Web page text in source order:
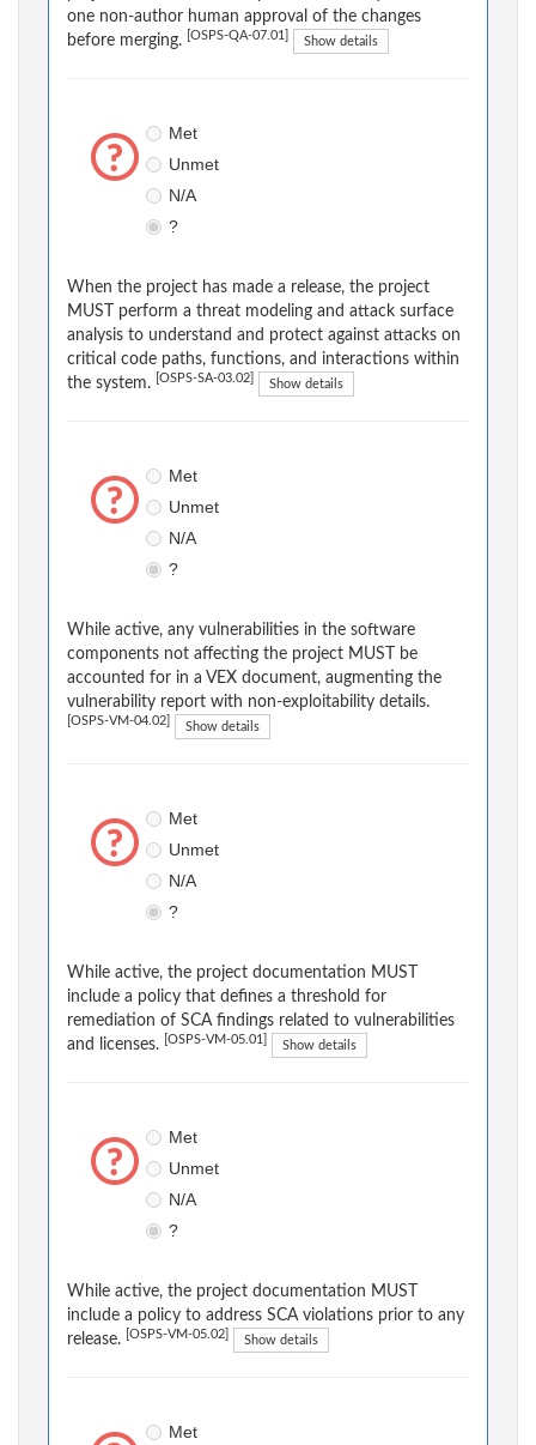
one non-author human approval of the changes
before merging.
[OSPS-QA-07.01] Show details
Met
Unmet
N/A
?
When the project has made a release, the project
MUST perform a threat modeling and attack surface
analysis to understand and protect against attacks on
critical code paths, functions, and interactions within
the system.
[OSPS-SA-03.02] Show details
Met
Unmet
N/A
?
While active, any vulnerabilities in the software
components not affecting the project MUST be
accounted for in a VEX document, augmenting the
vulnerability report with non-exploitability details.
[OSPS-VM-04.02] Show details
Met
Unmet
N/A
?
While active, the project documentation MUST
include a policy that defines a threshold for
remediation of SCA findings related to vulnerabilities
and licenses.
[OSPS-VM-05.01] Show details
Met
Unmet
N/A
?
While active, the project documentation MUST
include a policy to address SCA violations prior to any
release.
[OSPS-VM-05.02] Show details
Met